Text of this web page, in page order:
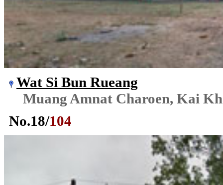
Wat Si Bun Rueang
Muang Amnat Charoen, Kai
No.18/104